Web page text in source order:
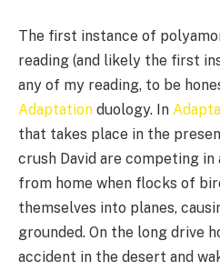
The first instance of
reading (and likely the first
any of my reading, to be
Adaptation duology. In
that takes place in the
crush David are competing
from home when flocks of
themselves into planes,
grounded. On the long drive
accident in the desert and